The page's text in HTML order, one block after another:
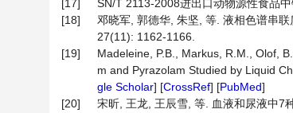
[17]
SN/T 2113-2008进出口动物源性食品
[18]
邓晓军, 郭德华, 朱坚, 等. 液相色谱串
27(11): 1162-1166.
[19]
Madeleine, P.B., Markus, R.M., Olof, B.,
m and Pyrazolam Studied by Liquid
gle Scholar] [CrossRef] [PubMed]
[20]
宋昕, 王龙, 王辰雪, 等. 血液和尿液中7